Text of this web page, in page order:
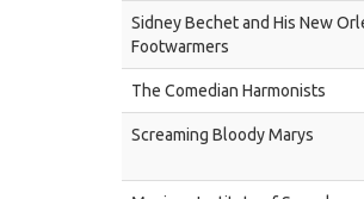
Sidney Bechet and His New
Footwarmers
The Comedian Harmonists
Screaming Bloody Marys